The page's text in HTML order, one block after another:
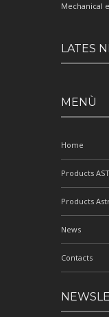
Mechanical
LATES
MENÙ
Home
Products AST
Products
News
Contacts